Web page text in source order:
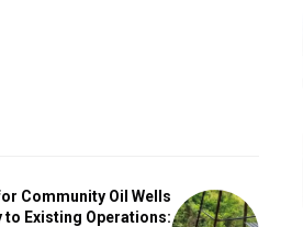
Community Oil Wells
to Existing Operations: